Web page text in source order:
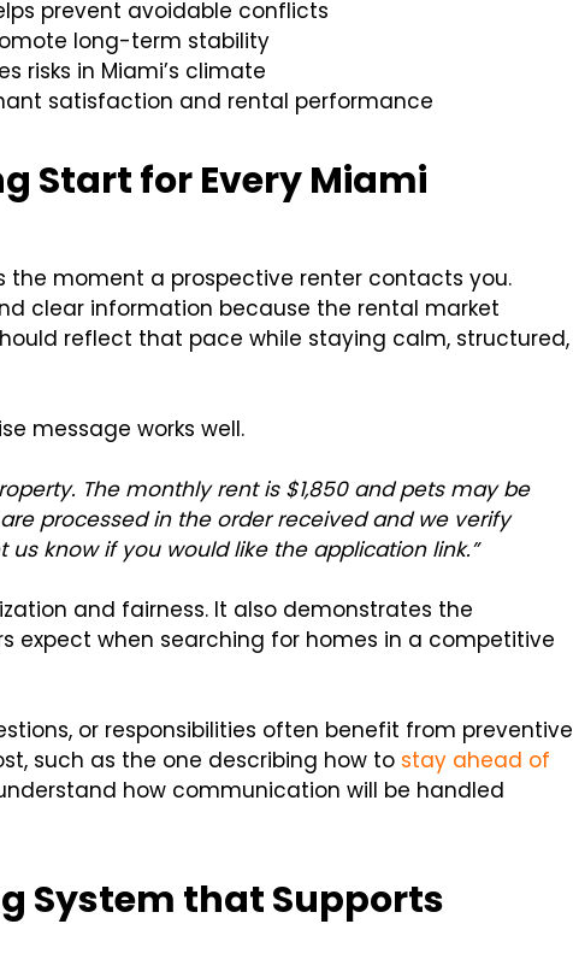
prevent avoidable conflicts
long-term stability
risks in Miami’s climate
satisfaction and rental performance
Start for Every Miami
moment a prospective renter contacts you.
clear information because the rental market
reflect that pace while staying calm, structured,
message works well.
The monthly rent is $1,850 and pets may be
processed in the order received and we verify
us know if you would like the application link.”
and fairness. It also demonstrates the
expect when searching for homes in a competitive
or responsibilities often benefit from preventive
such as the one describing how to stay ahead of
how communication will be handled
System that Supports